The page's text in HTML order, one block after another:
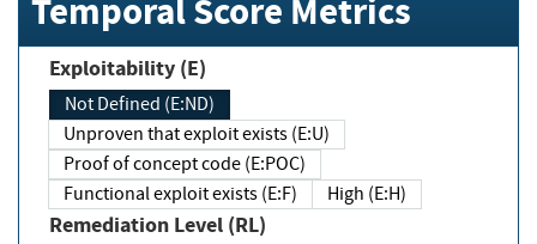
Temporal Score Metrics
Exploitability (E)
Not Defined (E:ND)
Unproven that exploit exists (E:U)
Proof of concept code (E:POC)
Functional exploit exists (E:F)
High (E:H)
Remediation Level (RL)